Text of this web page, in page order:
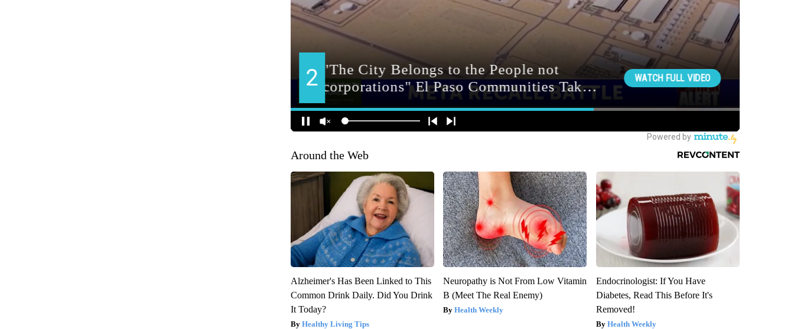
Around the Web
Alzheimer's Has Been Linked to This
Common Drink Daily. Did You Drink
It Today?
Healthy Living Tips
Neuropathy is Not From Low Vitamin
B (Meet The Real Enemy)
Health Weekly
Endocrinologist: If You Have
Diabetes, Read This Before It's
Removed!
Health Weekly